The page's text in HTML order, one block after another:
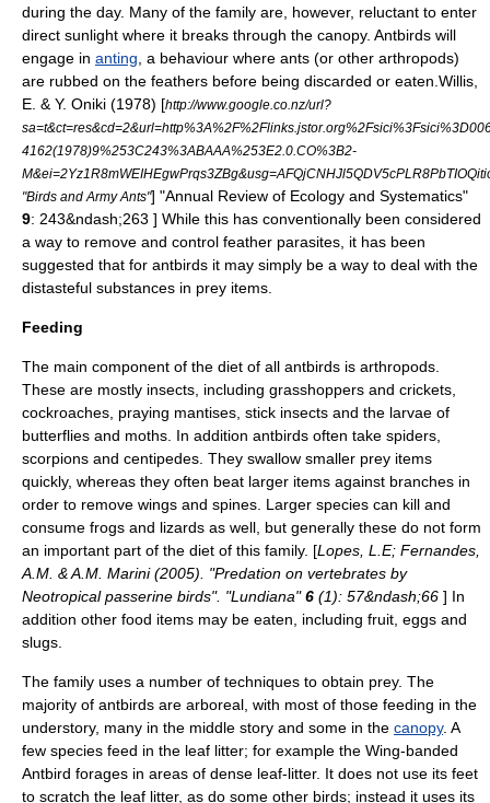
during the day. Many of the family are, however, reluctant to enter
direct sunlight where it breaks through the canopy. Antbirds will
engage in anting , a behaviour where ants (or other arthropods)
are rubbed on the feathers before being discarded or eaten. Willis,
E. & Y. Oniki (1978) [http://www.google.co.nz/url?
4162(1978)9%253C243%3ABAAA%253E2.0.CO%3B2-
"Birds and Army Ants"] "Annual Review of Ecology and Systematics"
9: 243&ndash;263 ] While this has conventionally been considered
a way to remove and control feather parasites, it has been
suggested that for antbirds it may simply be a way to deal with the
distasteful substances in prey items.
Feeding
The main component of the diet of all antbirds is arthropods.
These are mostly insects, including grasshoppers and crickets,
cockroaches, praying mantises, stick insects and the larvae of
butterflies and moths. In addition antbirds often take spiders,
scorpions and centipedes. They swallow smaller prey items
quickly, whereas they often beat larger items against branches in
order to remove wings and spines. Larger species can kill and
consume frogs and lizards as well, but generally these do not form
an important part of the diet of this family. [Lopes, L.E; Fernandes,
A.M. & A.M. Marini (2005). "Predation on vertebrates by
Neotropical passerine birds". "Lundiana"6 (1): 57&ndash;66 ] In
addition other food items may be eaten, including fruit, eggs and
slugs.
The family uses a number of techniques to obtain prey. The
majority of antbirds are arboreal , with most of those feeding in the
understory, many in the middle story and some in the canopy. A
few species feed in the leaf litter; for example the Wing-banded
Antbird forages in areas of dense leaf-litter. It does not use its feet
to scratch the leaf litter, as do some other birds; instead it uses its